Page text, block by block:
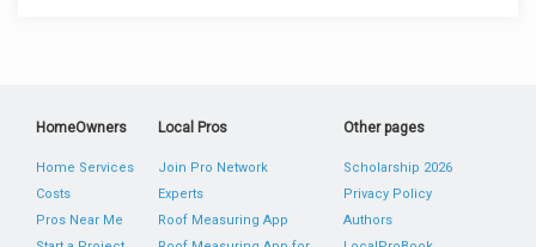
HomeOwners
Home Services
Costs
Pros Near Me
Local Pros
Join Pro Network
Experts
Roof Measuring App
Other pages
Scholarship 2026
Privacy Policy
Authors